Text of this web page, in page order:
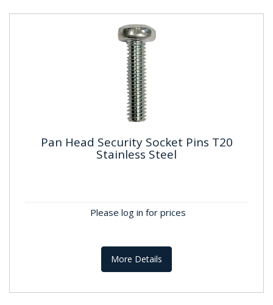
M4 Stainless Steel T20 Pan Head Socket Pins –
Tamper-Resistant FixingDurable M4 socket pins
Pan Head Security Socket Pins T20
Stainless Steel
Please log in for prices
More Details